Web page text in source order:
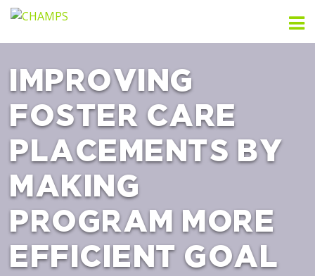
Skip
content
IMPROVING
FOSTER CARE
PLACEMENTS BY
MAKING
PROGRAM MORE
EFFICIENT GOAL